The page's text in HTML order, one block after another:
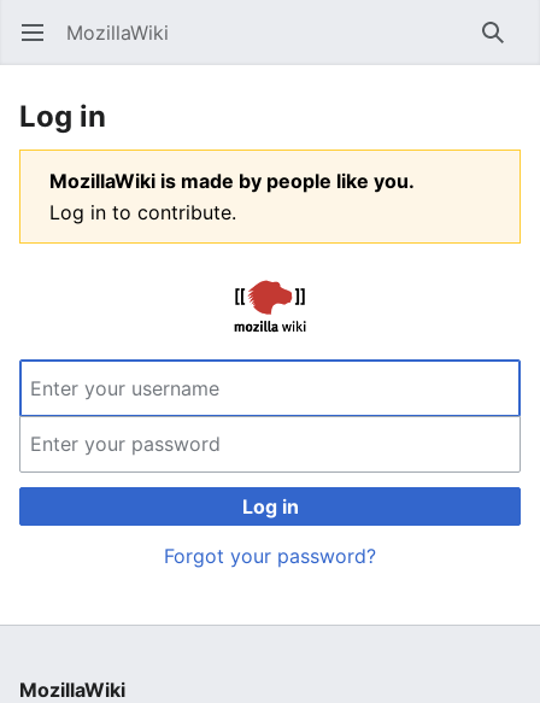
Open main menu MozillaWiki
Log in
MozillaWiki is made by people like you.
Log in to contribute.
Log in
Forgot your password?
MozillaWiki